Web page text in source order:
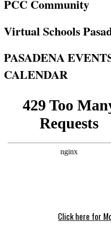
PCC Community
Virtual Schools
PASADENA
CALENDAR
Click here for